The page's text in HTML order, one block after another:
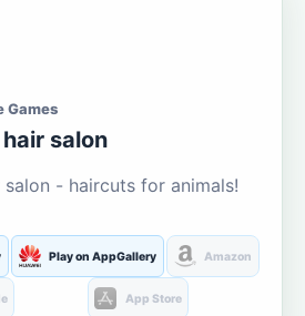
Games
salon
salon - haircuts for animals!
Play on AppGallery Amazon
App Store